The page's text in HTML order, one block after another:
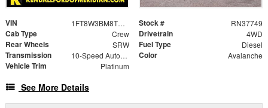
VIN 1FT8W3BM8TEF27729 Stock # RN37749
Cab Type Crew Drivetrain 4WD
Rear Wheels SRW Fuel Type Diesel
Transmission 10-Speed Automatic Color Avalanche
Vehicle Trim Platinum
See More Details